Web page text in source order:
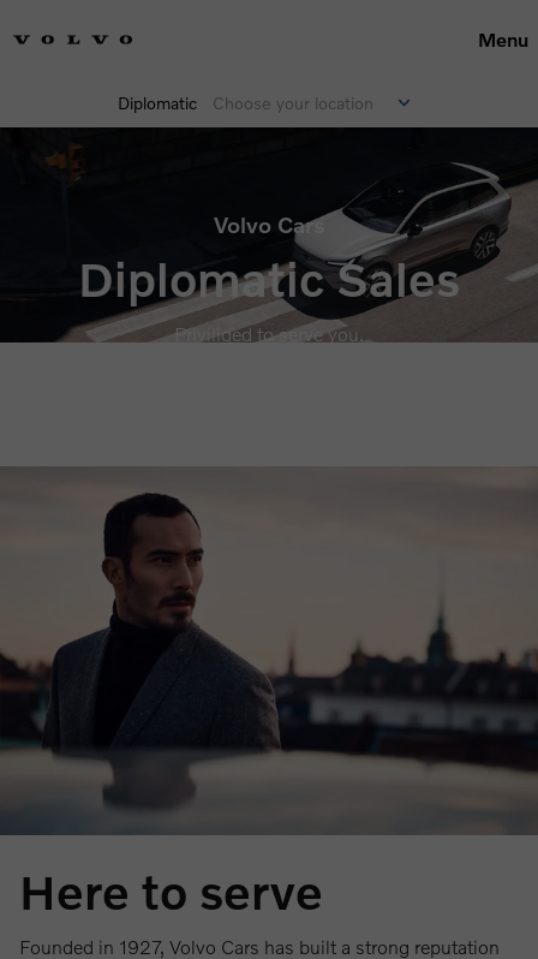
Menu
Diplomatic Choose your location
Volvo Cars
Diplomatic Sales
Priviliged to serve you.
Here to serve
Founded in 1927, Volvo Cars has built a strong reputation